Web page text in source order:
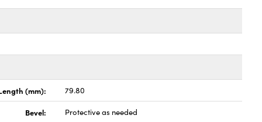
(mm): 79.80
Bevel: Protective as needed